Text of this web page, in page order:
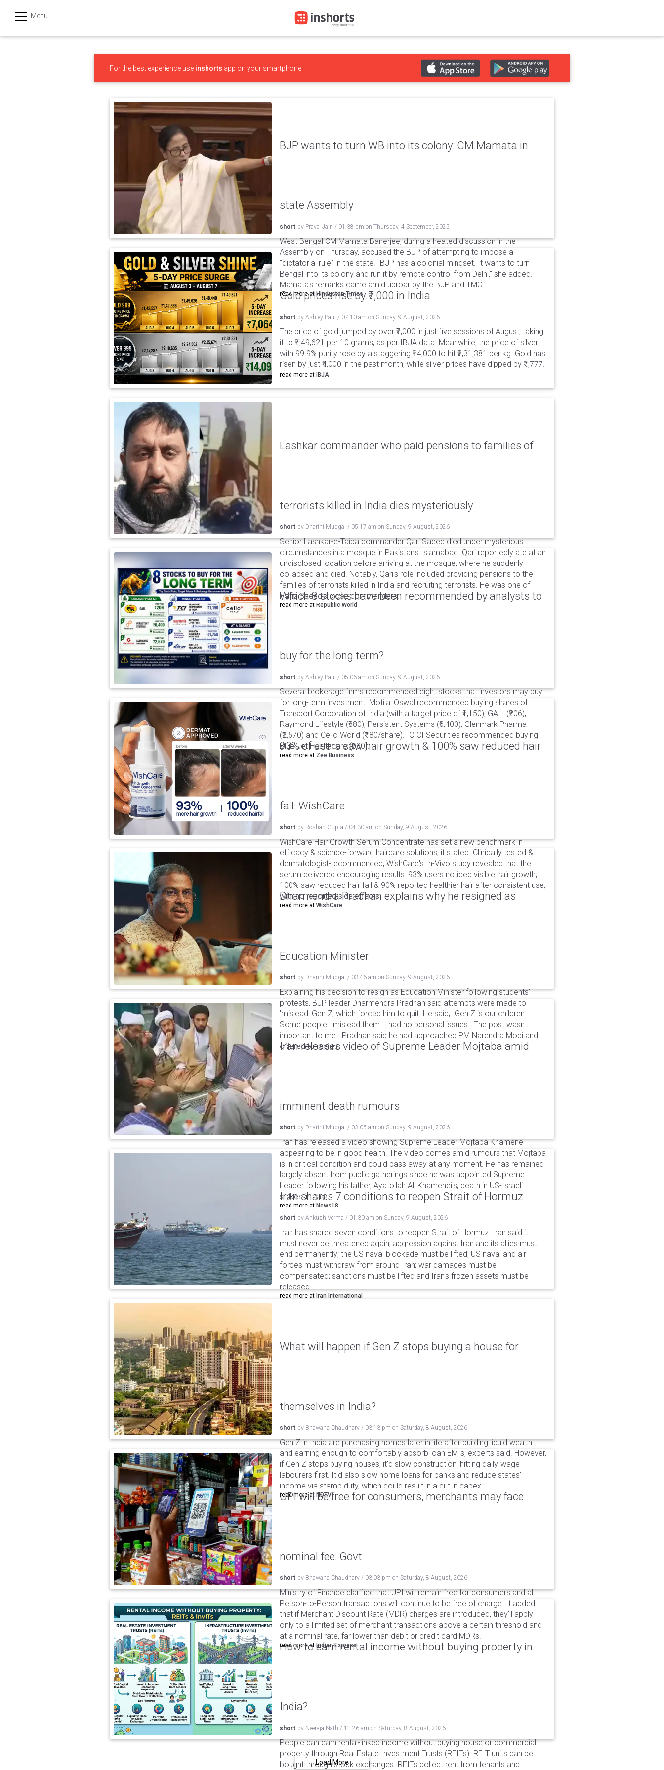
Menu
हिन्दी
For the best experience use inshorts app on your smartphone
BJP wants to turn WB into its colony: CM Mamata in
state Assembly
short by Pravel Jain / 01:38 pm on Thursday, 4 September, 2025
West Bengal CM Mamata Banerjee, during a heated discussion in the
Assembly on Thursday, accused the BJP of attempting to impose a
"dictatorial rule" in the state. "BJP has a colonial mindset. It wants to turn
Bengal into its colony and run it by remote control from Delhi," she added.
Mamata's remarks came amid uproar by the BJP and TMC.
read more at Hindustan Times
Gold prices rise by ₹7,000 in India
short by Ashley Paul / 07:10 am on Sunday, 9 August, 2026
The price of gold jumped by over ₹7,000 in just five sessions of August, taking
it to ₹1,49,621 per 10 grams, as per IBJA data. Meanwhile, the price of silver
with 99.9% purity rose by a staggering ₹14,000 to hit ₹2,31,381 per kg. Gold has
risen by just ₹4,000 in the past month, while silver prices have dipped by ₹1,777.
read more at IBJA
Lashkar commander who paid pensions to families of
terrorists killed in India dies mysteriously
short by Dharini Mudgal / 05:17 am on Sunday, 9 August, 2026
Senior Lashkar-e-Taiba commander Qari Saeed died under mysterious
circumstances in a mosque in Pakistan's Islamabad. Qari reportedly ate at an
undisclosed location before arriving at the mosque, where he suddenly
collapsed and died. Notably, Qari's role included providing pensions to the
families of terrorists killed in India and recruiting terrorists. He was one of
Hafiz Saeed’s close commanders.
read more at Republic World
Which 8 stocks have been recommended by analysts to
buy for the long term?
short by Ashley Paul / 05:06 am on Sunday, 9 August, 2026
Several brokerage firms recommended eight stocks that investors may buy
for long-term investment. Motilal Oswal recommended buying shares of
Transport Corporation of India (with a target price of ₹1,150), GAIL (₹206),
Raymond Lifestyle (₹880), Persistent Systems (₹6,400), Glenmark Pharma
(₹2,570) and Cello World (₹480/share). ICICI Securities recommended buying
Blue Jet Healthcare (₹680).
read more at Zee Business
93% of users saw hair growth & 100% saw reduced hair
fall: WishCare
short by Roshan Gupta / 04:30 am on Sunday, 9 August, 2026
WishCare Hair Growth Serum Concentrate has set a new benchmark in
efficacy & science-forward haircare solutions, it stated. Clinically tested &
dermatologist-recommended, WishCare's In-Vivo study revealed that the
serum delivered encouraging results: 93% users noticed visible hair growth,
100% saw reduced hair fall & 90% reported healthier hair after consistent use,
with no reported side effects.
read more at WishCare
Dharmendra Pradhan explains why he resigned as
Education Minister
short by Dharini Mudgal / 03:46 am on Sunday, 9 August, 2026
Explaining his decision to resign as Education Minister following students'
protests, BJP leader Dharmendra Pradhan said attempts were made to
'mislead' Gen Z, which forced him to quit. He said, "Gen Z is our children.
Some people...mislead them. I had no personal issues...The post wasn't
important to me." Pradhan said he had approached PM Narendra Modi and
offered to resign.
Iran releases video of Supreme Leader Mojtaba amid
imminent death rumours
short by Dharini Mudgal / 03:05 am on Sunday, 9 August, 2026
Iran has released a video showing Supreme Leader Mojtaba Khamenei
appearing to be in good health. The video comes amid rumours that Mojtaba
is in critical condition and could pass away at any moment. He has remained
largely absent from public gatherings since he was appointed Supreme
Leader following his father, Ayatollah Ali Khamenei's, death in US-Israeli
strikes in Iran.
read more at News18
Iran shares 7 conditions to reopen Strait of Hormuz
short by Ankush Verma / 01:30 am on Sunday, 9 August, 2026
Iran has shared seven conditions to reopen Strait of Hormuz. Iran said it
must never be threatened again; aggression against Iran and its allies must
end permanently; the US naval blockade must be lifted; US naval and air
forces must withdraw from around Iran; war damages must be
compensated; sanctions must be lifted and Iran's frozen assets must be
released.
read more at Iran International
What will happen if Gen Z stops buying a house for
themselves in India?
short by Bhawana Chaudhary / 03:13 pm on Saturday, 8 August, 2026
Gen Z in India are purchasing homes later in life after building liquid wealth
and earning enough to comfortably absorb loan EMIs, experts said. However,
if Gen Z stops buying houses, it'd slow construction, hitting daily-wage
labourers first. It'd also slow home loans for banks and reduce states'
income via stamp duty, which could result in a cut in capex.
read more at NDTV
UPI will be free for consumers, merchants may face
nominal fee: Govt
short by Bhawana Chaudhary / 03:03 pm on Saturday, 8 August, 2026
Ministry of Finance clarified that UPI will remain free for consumers and all
Person-to-Person transactions will continue to be free of charge. It added
that if Merchant Discount Rate (MDR) charges are introduced, they'll apply
only to a limited set of merchant transactions above a certain threshold and
at a nominal rate, far lower than debit or credit card MDRs.
read more at Indian Express
How to earn rental income without buying property in
India?
short by Neeraja Nath / 11:26 am on Saturday, 8 August, 2026
People can earn rental-linked income without buying house or commercial
property through Real Estate Investment Trusts (REITs). REIT units can be
bought through stock exchanges. REITs collect rent from tenants and
Load More